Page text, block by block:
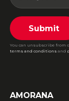
Submit
You can unsubscribe from
terms and conditions and
AMORANA